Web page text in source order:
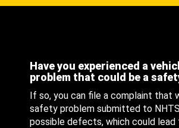
Have you experienced a
problem that could be a
If so, you can file a complaint that
safety problem submitted to
possible defects, which could